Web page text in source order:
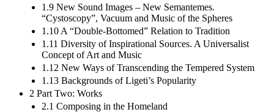
1.9 New Sound Images – New Semantemes.
“Cystoscopy”, Vacuum and Music of the Spheres
1.10 A “Double-Bottomed” Relation to Tradition
1.11 Diversity of Inspirational Sources. A Universalist
Concept of Art and Music
1.12 New Ways of Transcending the Tempered System
1.13 Backgrounds of Ligeti’s Popularity
2 Part Two: Works
2.1 Composing in the Homeland